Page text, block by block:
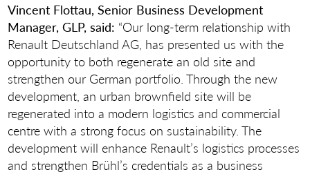
Vincent Flottau, Senior Business Development
Manager, GLP, said: “Our long-term relationship with
Renault Deutschland AG, has presented us with the
opportunity to both regenerate an old site and
strengthen our German portfolio. Through the new
development, an urban brownfield site will be
regenerated into a modern logistics and commercial
centre with a strong focus on sustainability. The
development will enhance Renault’s logistics processes
and strengthen Brühl’s credentials as a business